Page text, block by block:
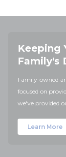
Keeping
Family's
Family-owned
focused on
we've provided
Learn More